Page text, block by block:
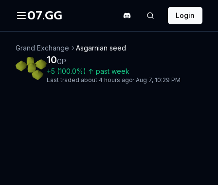
07.GG Login
Grand Exchange Asgarnian seed
10GP
+5 (100.0%) ↑ past week
Last traded about 4 hours ago· Aug 7, 10:29 PM